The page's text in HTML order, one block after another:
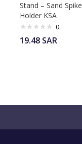
Stand – Sand Spike
Holder KSA
0
19.48 SAR